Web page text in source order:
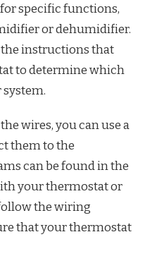
specific functions,
or dehumidifier.
instructions that
to determine which
wires, you can use a
them to the
can be found in the
your thermostat or
the wiring
that your thermostat